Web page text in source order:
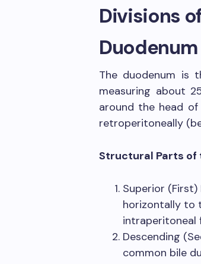
Divisions
Duodenum
The duodenum is
measuring about
around the head
retroperitoneally
Structural Parts of
Superior
horizontally to
intraperitoneal
Descending
common bile